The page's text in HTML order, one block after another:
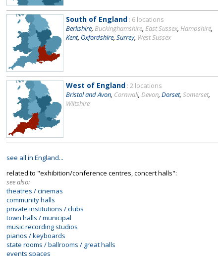
South of England : 6 locations
Berkshire Buckinghamshire East Sussex Hampshire
Kent, Oxfordshire Surrey, West Sussex
West of England : 2 locations
Bristol and Avon Cornwall, Devon Dorset, Somerset,
Wiltshire
see all in England...
related to "exhibition/conference centres, concert halls":
see also:
theatres / cinemas
community halls
private institutions / clubs
town halls / municipal
music recording studios
pianos / keyboards
state rooms / ballrooms / great halls
events spaces